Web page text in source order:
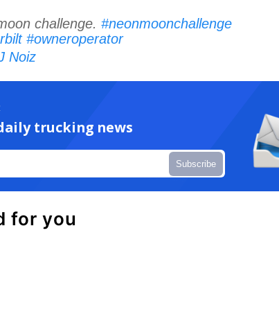
challenge. #neonmoonchallenge
#owneroperator
Noiz
trucking news